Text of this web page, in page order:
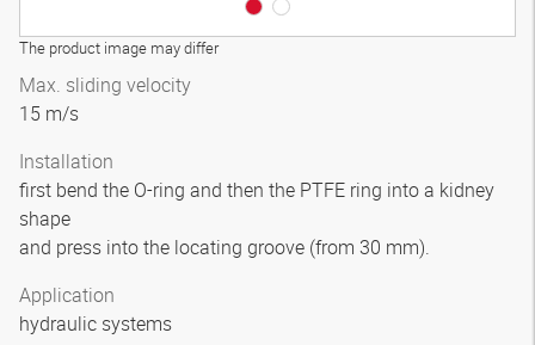
The product image may differ
Max. sliding velocity
15 m/s
Installation
first bend the O-ring and then the PTFE ring into a kidney
shape
and press into the locating groove (from 30 mm).
Application
hydraulic systems